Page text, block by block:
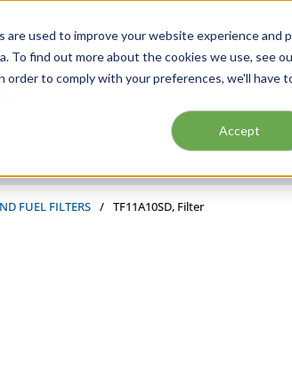
used to improve your website experience and
find out more about the cookies we use, see
to comply with your preferences, we'll have
Accept
Site Search
FUEL FILTERS / TF11A10SD, Filter